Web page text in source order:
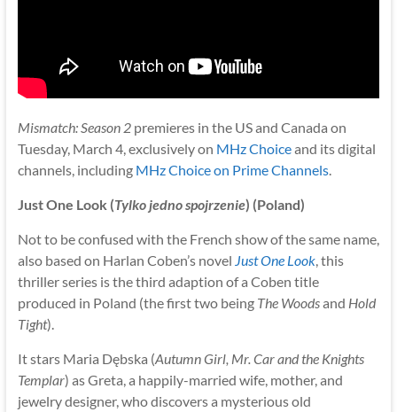
Mismatch: Season 2premieres in the US and Canada on
Tuesday, March 4, exclusively on MHz Choiceand its digital
channels, including MHz Choice on Prime Channels.
Just One Look (Tylko jedno spojrzenie) (Poland)
Not to be confused with the French show of the same name,
also based on Harlan Coben’s novel Just One Look, this
thriller series is the third adaption of a Coben title
produced in Poland (the first two being The Woodsand Hold
Tight).
It stars Maria Dębska (Autumn Girl, Mr. Car and the Knights
Templar) as Greta, a happily-married wife, mother, and
jewelry designer, who discovers a mysterious old